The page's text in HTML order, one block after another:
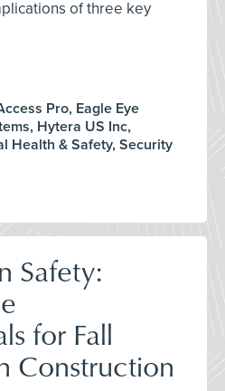
of three key
Pro, Eagle Eye
Hytera US Inc,
Health & Safety, Security
Safety:
for Fall
Construction